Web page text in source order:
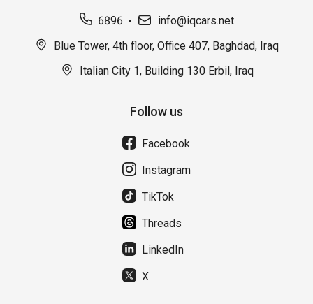
6896
info@iqcars.net
Blue Tower, 4th floor, Office 407, Baghdad, Iraq
Italian City 1, Building 130 Erbil, Iraq
Follow us
Facebook
Instagram
TikTok
Threads
LinkedIn
X